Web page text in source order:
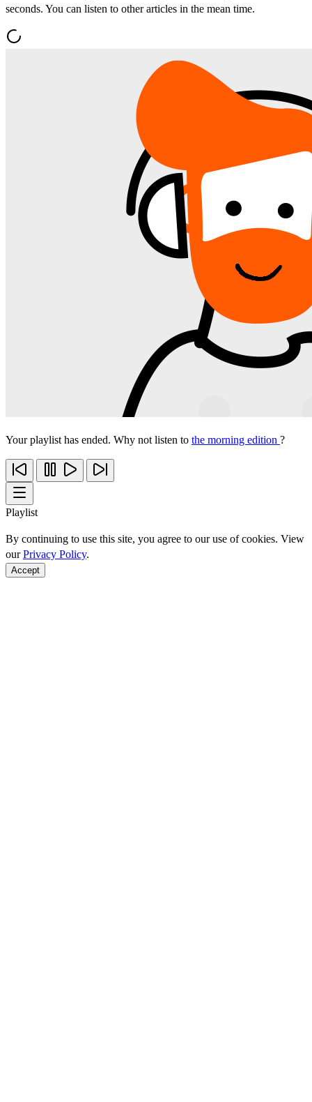
seconds. You can listen to other articles in the mean time.
Your playlist has ended. Why not listen to the morning edition ?
Playlist
By continuing to use this site, you agree to our use of cookies. View
ourPrivacy Policy.
Accept